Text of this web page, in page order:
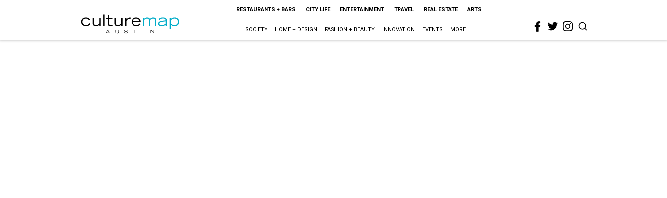
RESTAURANTS + BARS CITY LIFE ENTERTAINMENT TRAVEL REAL ESTATE ARTS
SOCIETY HOME + DESIGN FASHION + BEAUTY INNOVATION EVENTS MORE